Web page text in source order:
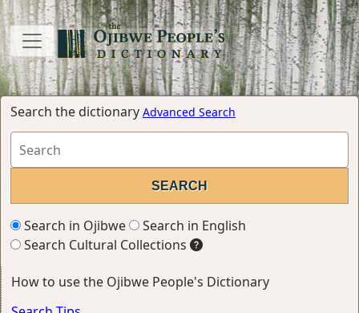
Search the dictionary Advanced Search
Search in Ojibwe
Search in English
Search Cultural Collections
How to use the Ojibwe People's Dictionary